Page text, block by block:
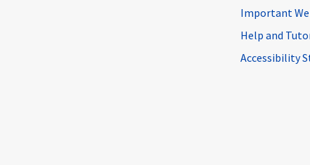
Important
Help and
Accessibility